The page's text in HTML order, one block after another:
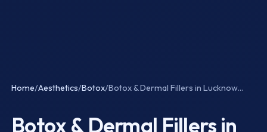
Home/Aesthetics/Botox/Botox & Dermal Fillers in Lucknow...
Botox & Dermal Fillers in